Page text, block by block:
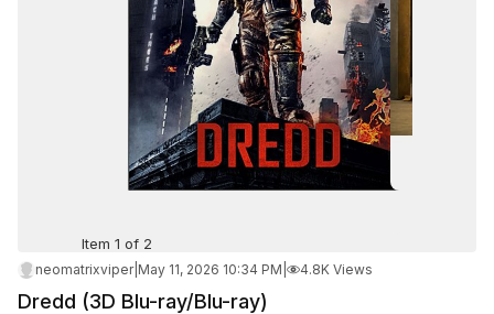
Item 1 of 2
neomatrixviper| May 11, 2026 10:34 PM 4.8K Views
Dredd (3D Blu-ray/Blu-ray)